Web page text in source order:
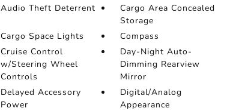
Audio Theft Deterrent
Cargo Area Concealed
Storage
Cargo Space Lights
Compass
Cruise Control
w/Steering Wheel
Controls
Day-Night Auto-
Dimming Rearview
Mirror
Delayed Accessory
Power
Digital/Analog
Appearance